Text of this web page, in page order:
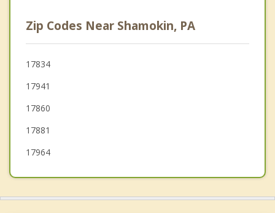
Sunbury
Tower City
Shamokin Dam
Tremont
Zip Codes Near Shamokin, PA
17834
17941
17860
17881
17964